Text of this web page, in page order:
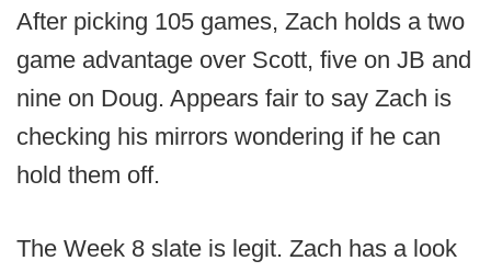
After picking 105 games, Zach holds a two
game advantage over Scott, five on JB and
nine on Doug. Appears fair to say Zach is
checking his mirrors wondering if he can
hold them off.
The Week 8 slate is legit. Zach has a look